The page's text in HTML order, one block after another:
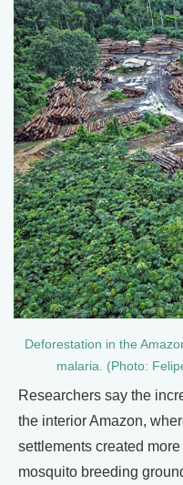
Deforestation in the
malaria. (Photo:
Researchers say the
the interior Amazon,
settlements created
mosquito breeding